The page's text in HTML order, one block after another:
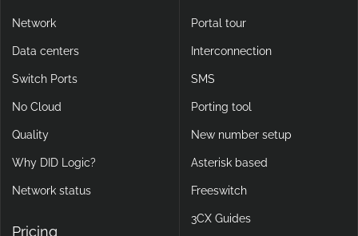
Network
Data centers
Switch Ports
No Cloud
Quality
Why DID Logic?
Network status
Pricing
Portal tour
Interconnection
SMS
Porting tool
New number setup
Asterisk based
Freeswitch
3CX Guides